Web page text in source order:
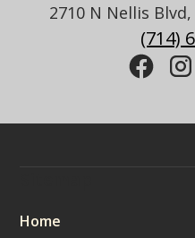
2710 N Nellis
(714)
Home